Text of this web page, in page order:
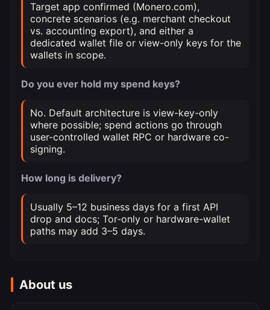
Target app confirmed (Monero.com),
concrete scenarios (e.g. merchant checkout
vs. accounting export), and either a
dedicated wallet file or view-only keys for the
wallets in scope.
Do you ever hold my spend keys?
No. Default architecture is view-key-only
where possible; spend actions go through
user-controlled wallet RPC or hardware co-
signing.
How long is delivery?
Usually 5–12 business days for a first API
drop and docs; Tor-only or hardware-wallet
paths may add 3–5 days.
About us